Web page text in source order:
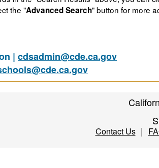
the "Advanced Search" button for more
| cdsadmin@cde.ca.gov
Contact Us|